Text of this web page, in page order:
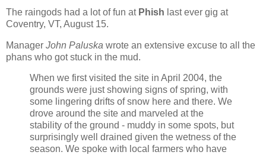
The raingods had a lot of fun at Phish last ever gig at
Coventry, VT, August 15.
Manager John Paluska wrote an extensive excuse to all the
phans who got stuck in the mud.
When we first visited the site in April 2004, the
grounds were just showing signs of spring, with
some lingering drifts of snow here and there. We
drove around the site and marveled at the
stability of the ground - muddy in some spots, but
surprisingly well drained given the wetness of the
season. We spoke with local farmers who have